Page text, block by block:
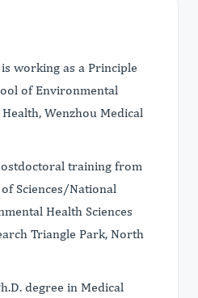
is working as a Principle
of Environmental
Wenzhou Medical
training from
Sciences/National
Health Sciences
Triangle Park, North
degree in Medical